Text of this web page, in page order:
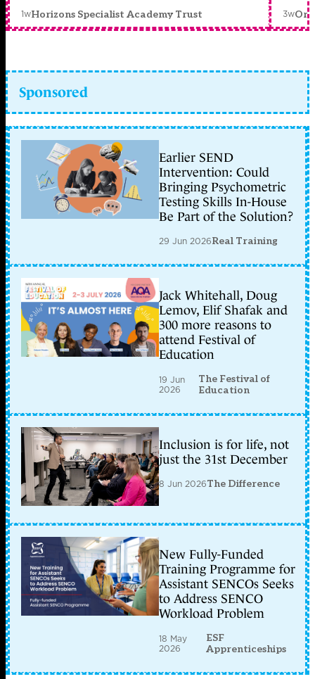
1wHorizons Specialist Academy Trust 3w
Sponsored
Earlier SEND
Intervention: Could
Bringing Psychometric
Testing Skills In-House
Be Part of the Solution?
29 Jun 2026Real Training
Jack Whitehall, Doug
Lemov, Elif Shafak and
300 more reasons to
attend Festival of
Education
19 Jun
2026
The Festival of
Education
Inclusion is for life, not
just the 31st December
8 Jun 2026The Difference
New Fully-Funded
Training Programme for
Assistant SENCOs Seeks
to Address SENCO
Workload Problem
18 May
2026
ESF
Apprenticeships